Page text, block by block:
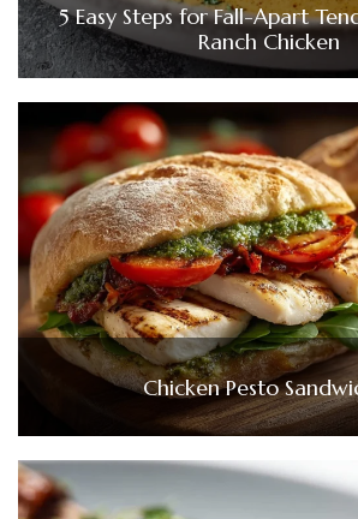
5 Easy Steps for Fall-Apart
Ranch Chicken
Chicken Pesto